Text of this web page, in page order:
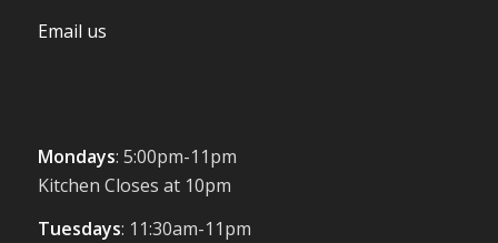
Email us
Mondays: 5:00pm-11pm
Kitchen Closes at 10pm
Tuesdays: 11:30am-11pm